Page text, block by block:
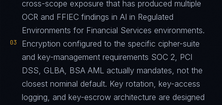
cross-scope exposure that has produced multiple
OCR and FFIEC findings in AI in Regulated
Environments for Financial Services environments.
03
Encryption configured to the specific cipher-suite
and key-management requirements SOC 2, PCI
DSS, GLBA, BSA AML actually mandates, not the
closest nominal default. Key rotation, key-access
logging, and key-escrow architecture are designed